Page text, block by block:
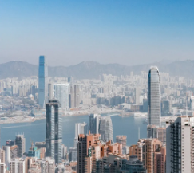
Onboard and manage
Outsource complex
INFRASTRUCTURE
Remote Embedded
Seamlessly integrate HR
Agile global HR & payroll
companies
Mid-market
Expand teams with tailored
LEARN WITH REMOTE
Research & Guides
Case studies
Français
Deutsch
Español